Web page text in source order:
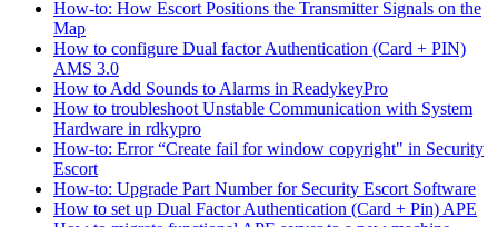
How-to: How Escort Positions the Transmitter Signals on the
Map
How to configure Dual factor Authentication (Card + PIN)
AMS 3.0
How to Add Sounds to Alarms in ReadykeyPro
How to troubleshoot Unstable Communication with System
Hardware in rdkypro
How-to: Error “Create fail for window copyright" in Security
Escort
How-to: Upgrade Part Number for Security Escort Software
How to set up Dual Factor Authentication (Card + Pin) APE